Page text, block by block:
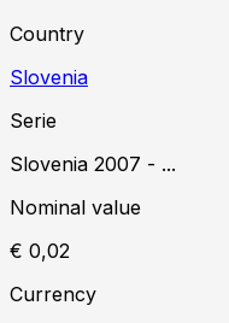
Country
Slovenia
Serie
Slovenia 2007 - ...
Nominal value
€ 0,02
Currency